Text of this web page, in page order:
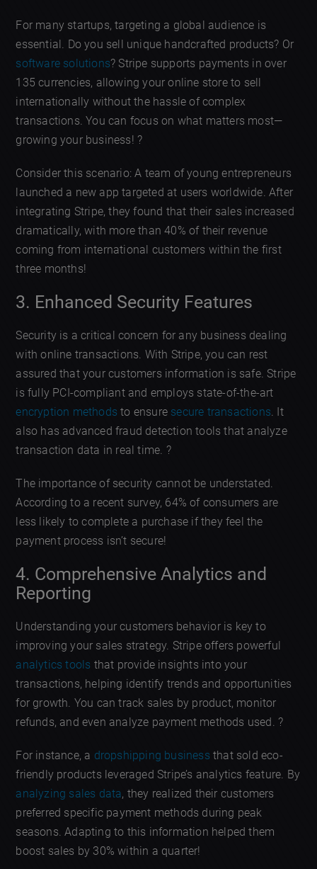
For many startups, targeting a global audience is
essential. Do you sell unique handcrafted products? Or
software solutions? Stripe supports payments in over
135 currencies, allowing your online store to sell
internationally without the hassle of complex
transactions. You can focus on what matters most—
growing your business! ?
Consider this scenario: A team of young entrepreneurs
launched a new app targeted at users worldwide. After
integrating Stripe, they found that their sales increased
dramatically, with more than 40% of their revenue
coming from international customers within the first
three months!
3. Enhanced Security Features
Security is a critical concern for any business dealing
with online transactions. With Stripe, you can rest
assured that your customers information is safe. Stripe
is fully PCI-compliant and employs state-of-the-art
encryption methods to ensure secure transactions. It
also has advanced fraud detection tools that analyze
transaction data in real time. ?
The importance of security cannot be understated.
According to a recent survey, 64% of consumers are
less likely to complete a purchase if they feel the
payment process isn’t secure!
4. Comprehensive Analytics and
Reporting
Understanding your customers behavior is key to
improving your sales strategy. Stripe offers powerful
analytics tools that provide insights into your
transactions, helping identify trends and opportunities
for growth. You can track sales by product, monitor
refunds, and even analyze payment methods used. ?
For instance, a dropshipping business that sold eco-
friendly products leveraged Stripe’s analytics feature. By
analyzing sales data, they realized their customers
preferred specific payment methods during peak
seasons. Adapting to this information helped them
boost sales by 30% within a quarter!